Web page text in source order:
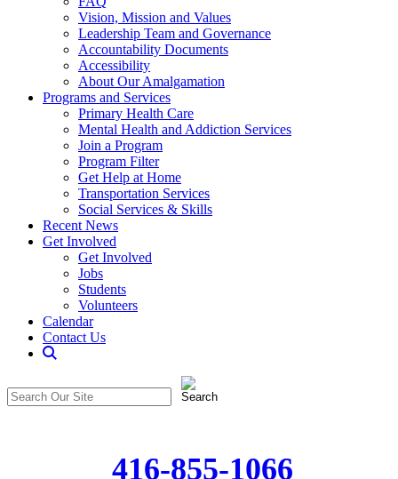
Vision, Mission and Values
Leadership Team and Governance
Accountability Documents
Accessibility
About Our Amalgamation
Programs and Services
Primary Health Care
Mental Health and Addiction Services
Join a Program
Program Filter
Get Help at Home
Transportation Services
Social Services & Skills
Recent News
Get Involved
Get Involved
Jobs
Students
Volunteers
Calendar
Contact Us
CommunitiCare
Site
in
416-855-1066